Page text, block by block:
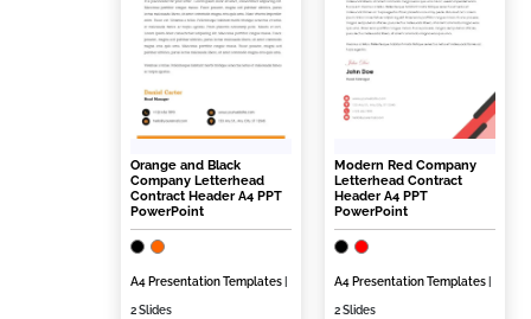
Orange and Black
Company Letterhead
Contract Header A4 PPT
PowerPoint
A4 Presentation Templates
2 Slides
Modern Red Company
Letterhead Contract
Header A4 PPT
PowerPoint
A4 Presentation Templates
2 Slides